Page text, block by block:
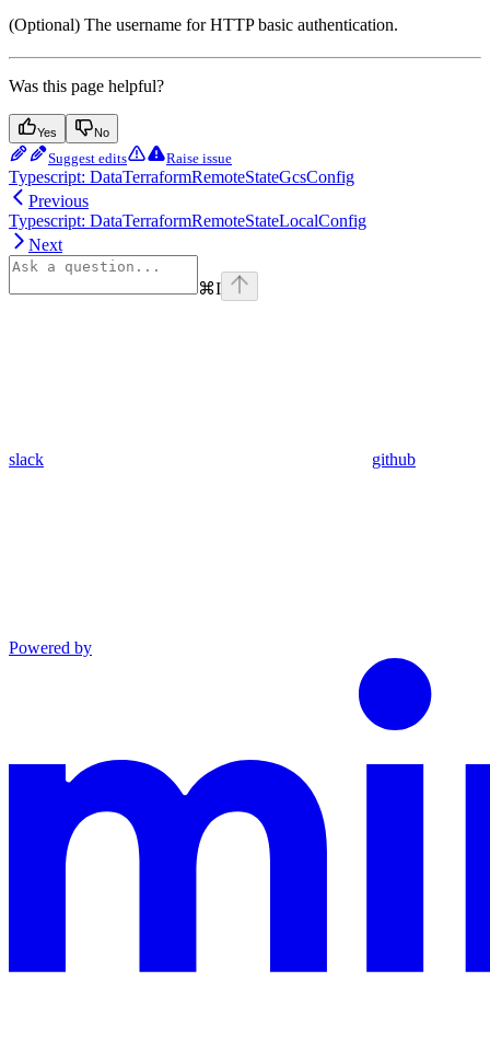
(Optional) The username for HTTP basic authentication.
Was this page helpful?
Yes No
Suggest edits Raise issue
Typescript: DataTerraformRemoteStateGcsConfig
Previous
Typescript: DataTerraformRemoteStateLocalConfig
Next
⌘I
slack github
Powered by